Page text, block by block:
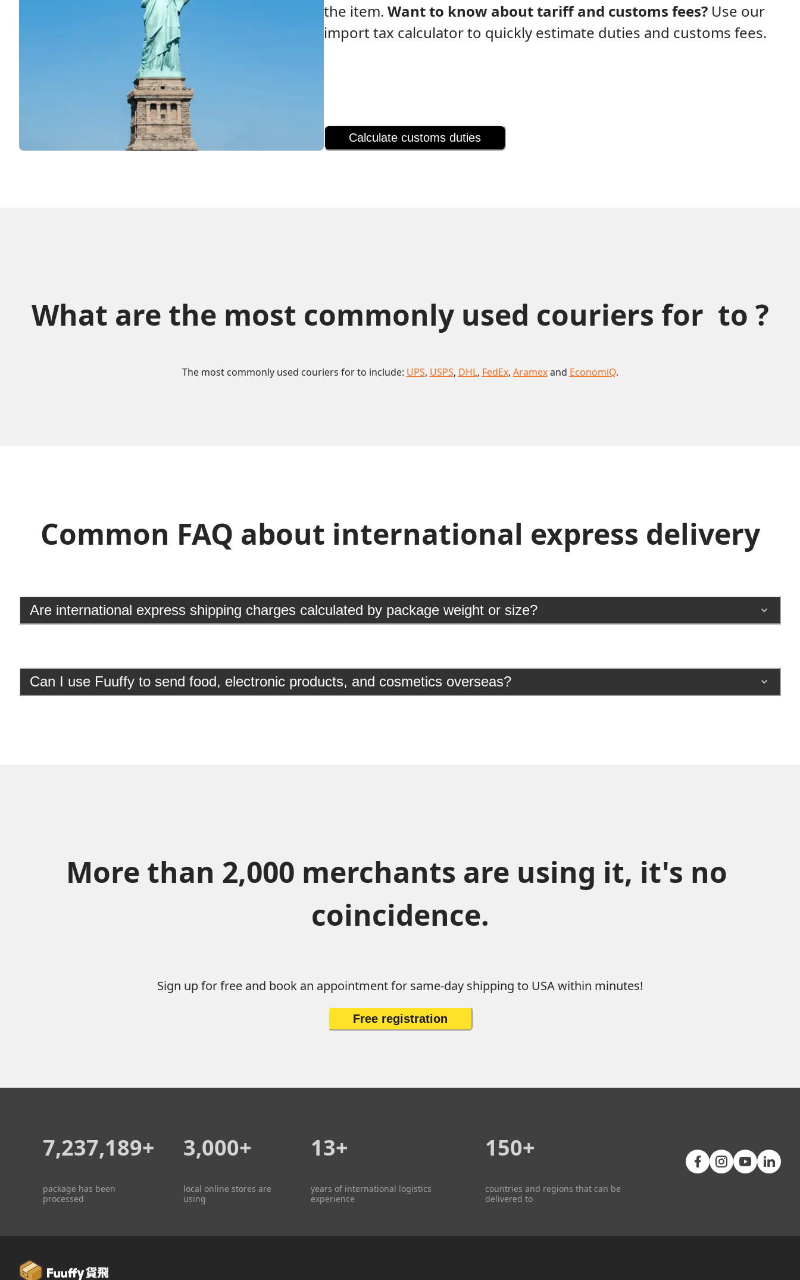
the item. Want to know about tariff and customs fees? Use our
import tax calculator to quickly estimate duties and customs fees.
Calculate customs duties
What are the most commonly used couriers for  to ?
The most commonly used couriers for to include: UPS, USPS, DHL, FedEx, Aramexand EconomiQ.
Common FAQ about international express delivery
Are international express shipping charges calculated by package weight or size?
Can I use Fuuffy to send food, electronic products, and cosmetics overseas?
More than 2,000 merchants are using it, it's no
coincidence.
Sign up for free and book an appointment for same-day shipping to USA within minutes!
Free registration
7,237,189+
package has been
processed
3,000+
local online stores are
using
13+
years of international logistics
experience
150+
countries and regions that can be
delivered to